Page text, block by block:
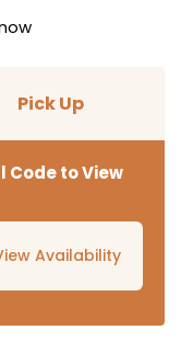
Pick Up
Code to View
Availability